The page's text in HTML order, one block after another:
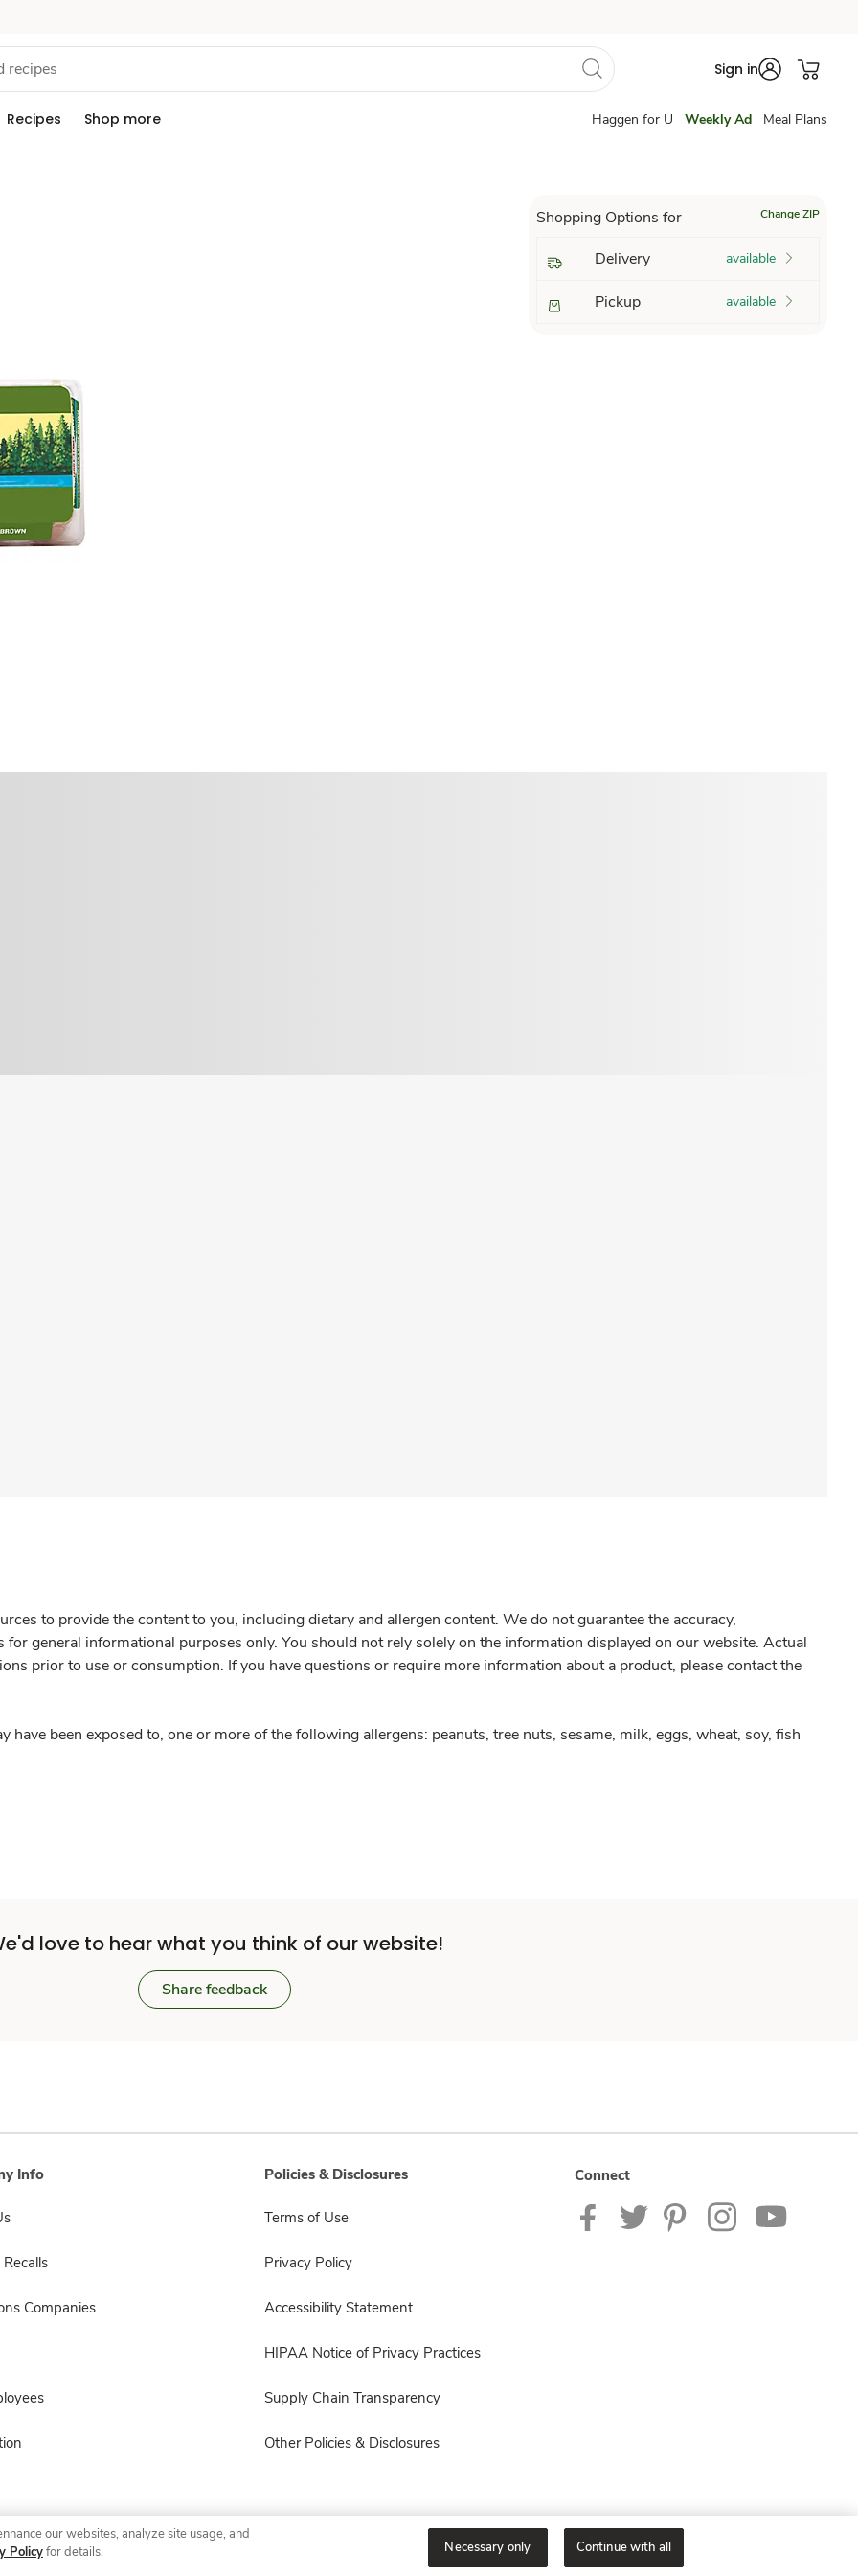
Sign in
Recipes Shop more Haggen for U Weekly Ad Meal Plans
Shopping Options for Change ZIP
Delivery available
Pickup available
to provide the content to you, including dietary and allergen content. We do not guarantee the accuracy,
general informational purposes only. You should not rely solely on the information displayed on our website. Actual
prior to use or consumption. If you have questions or require more information about a product, please contact the
have been exposed to, one or more of the following allergens: peanuts, tree nuts, sesame, milk, eggs, wheat, soy, fish
love to hear what you think of our website!
Share feedback
Info
Companies
Policies & Disclosures
Terms of Use
Privacy Policy
Accessibility Statement
HIPAA Notice of Privacy Practices
Supply Chain Transparency
Other Policies & Disclosures
Connect
© 2026 Albertsons Companies, Inc. All rights reserved.
our websites, analyze site usage, and
Policyfor details. Necessary only Continue with all